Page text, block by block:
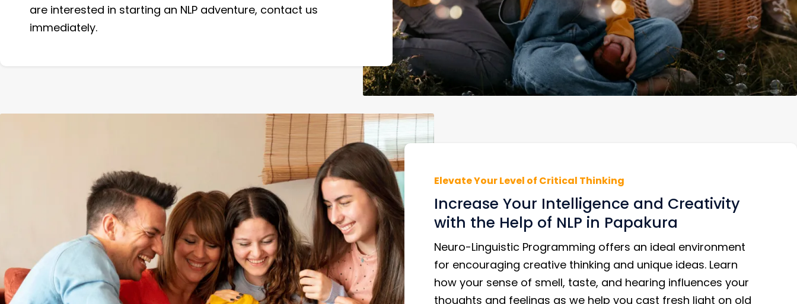
are interested in starting an NLP adventure, contact us
immediately.
Elevate Your Level of Critical Thinking
Increase Your Intelligence and Creativity
with the Help of NLP in Papakura
Neuro-Linguistic Programming offers an ideal environment
for encouraging creative thinking and unique ideas. Learn
how your sense of smell, taste, and hearing influences your
thoughts and feelings as we help you cast fresh light on old